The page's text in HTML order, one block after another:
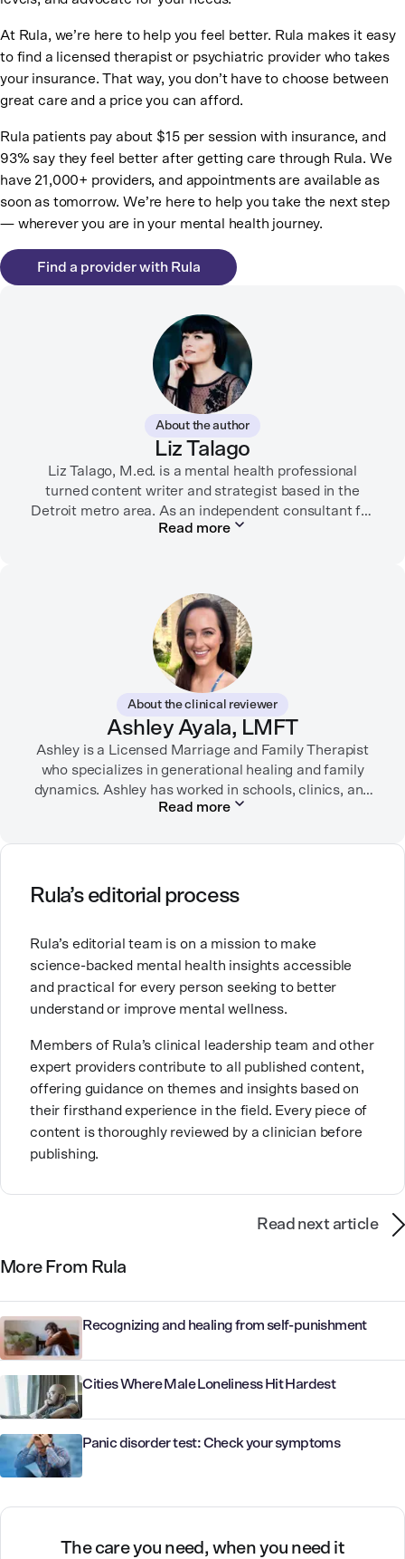
At Rula, we’re here to help you feel better. Rula makes it easy
to find a licensed therapist or psychiatric provider who takes
your insurance. That way, you don’t have to choose between
great care and a price you can afford.
Rula patients pay about $15 per session with insurance, and
93% say they feel better after getting care through Rula. We
have 21,000+ providers, and appointments are available as
soon as tomorrow. We’re here to help you take the next step
— wherever you are in your mental health journey.
Find a provider with Rula
About the author
Liz Talago
Liz Talago, M.ed. is a mental health professional
turned content writer and strategist based in the
Detroit metro area. As an independent consultant for
mental health organizations, Liz creates meaningful
championing diverse perspectives within the mental
health industry and translating bold ideas into
inspiring, affirming digital experiences.
In her free time, you can find her hiking with her two
German Shepherds, puttering around her dahlia
garden, or spending time with her family.
Read more
About the clinical reviewer
Ashley Ayala, LMFT
Ashley is a Licensed Marriage and Family Therapist
who specializes in generational healing and family
dynamics. Ashley has worked in schools, clinics, and
in private practice. She believes that people’s
Ashley is committed to empowering others to show
up authentically and deepen their self understanding.
own life story and doing inner healing. One of her
favorite quotes is “Be yourself and the right people
will love the real you.”
Read more
Rula’s editorial process
Rula’s editorial team is on a mission to make
science-backed mental health insights accessible
and practical for every person seeking to better
understand or improve mental wellness.
Members of Rula’s clinical leadership team and other
expert providers contribute to all published content,
offering guidance on themes and insights based on
their firsthand experience in the field. Every piece of
content is thoroughly reviewed by a clinician before
publishing.
Read next article
More From Rula
Recognizing and healing from self-punishment
Cities Where Male Loneliness Hit Hardest
Panic disorder test: Check your symptoms
The care you need, when you need it